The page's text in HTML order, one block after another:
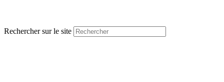
Rechercher sur le site